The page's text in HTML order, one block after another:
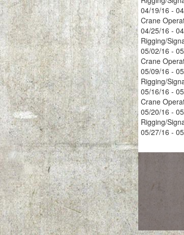
04/19/16 -
Crane
04/25/16 -
Rigging/
05/02/16 -
Crane
05/09/16 -
Rigging/
05/16/16 -
Crane
05/20/16 -
Rigging/
05/27/16 -